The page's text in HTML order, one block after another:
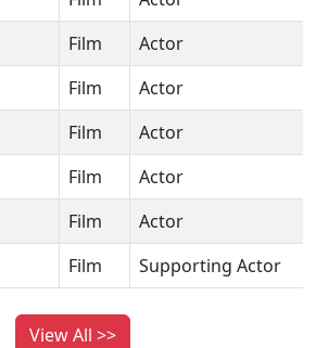
Film
Actor
Film
Actor
Film
Actor
Film
Actor
Film
Actor
Film Supporting Actor
View All >>